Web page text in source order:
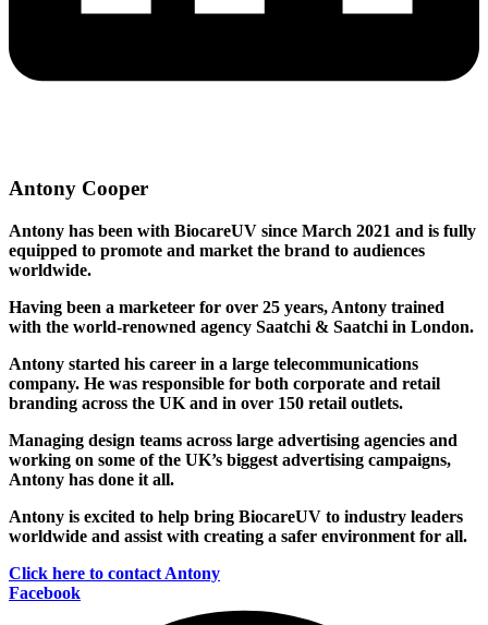
Antony Cooper
Antony has been with BiocareUV since March 2021 and is fully
equipped to promote and market the brand to audiences
worldwide.
Having been a marketeer for over 25 years, Antony trained
with the world-renowned agency Saatchi & Saatchi in London.
Antony started his career in a large telecommunications
company. He was responsible for both corporate and retail
branding across the UK and in over 150 retail outlets.
Managing design teams across large advertising agencies and
working on some of the UK’s biggest advertising campaigns,
Antony has done it all.
Antony is excited to help bring BiocareUV to industry leaders
worldwide and assist with creating a safer environment for all.
Click here to contact Antony
Facebook